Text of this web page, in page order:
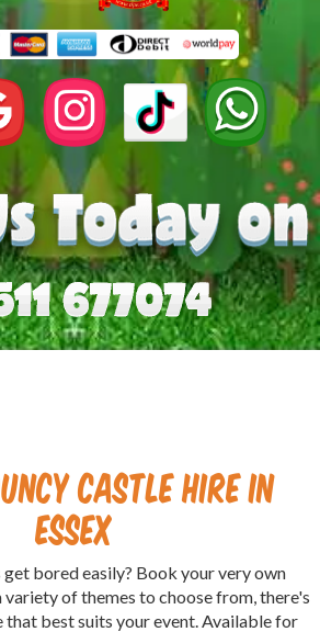
Castle Hire in
Essex
bored easily? Book your very own
of themes to choose from, there's
that best suits your event. Available for